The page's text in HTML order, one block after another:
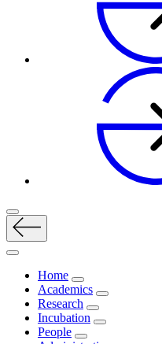
Home
Academics
Research
Incubation
People